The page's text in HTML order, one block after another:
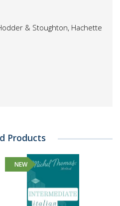
& Stoughton, Hachette
Products
NEW